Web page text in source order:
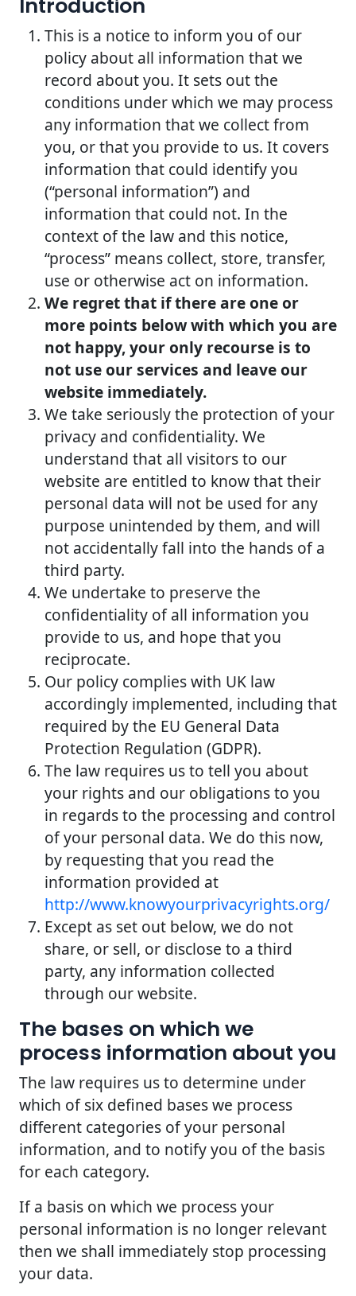
Introduction
This is a notice to inform you of our
policy about all information that we
record about you. It sets out the
conditions under which we may process
any information that we collect from
you, or that you provide to us. It covers
information that could identify you
(“personal information”) and
information that could not. In the
context of the law and this notice,
“process” means collect, store, transfer,
use or otherwise act on information.
We regret that if there are one or
more points below with which you are
not happy, your only recourse is to
not use our services and leave our
website immediately.
We take seriously the protection of your
privacy and confidentiality. We
understand that all visitors to our
website are entitled to know that their
personal data will not be used for any
purpose unintended by them, and will
not accidentally fall into the hands of a
third party.
We undertake to preserve the
confidentiality of all information you
provide to us, and hope that you
reciprocate.
Our policy complies with UK law
accordingly implemented, including that
required by the EU General Data
Protection Regulation (GDPR).
The law requires us to tell you about
your rights and our obligations to you
in regards to the processing and control
of your personal data. We do this now,
by requesting that you read the
information provided at
http://www.knowyourprivacyrights.org/
Except as set out below, we do not
share, or sell, or disclose to a third
party, any information collected
through our website.
The bases on which we
process information about you
The law requires us to determine under
which of six defined bases we process
different categories of your personal
information, and to notify you of the basis
for each category.
If a basis on which we process your
personal information is no longer relevant
then we shall immediately stop processing
your data.